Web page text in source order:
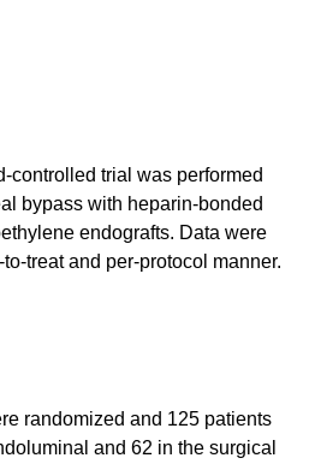
controlled trial was performed
bypass with heparin-bonded
endografts. Data were
treat and per-protocol manner.
randomized and 125 patients
and 62 in the surgical